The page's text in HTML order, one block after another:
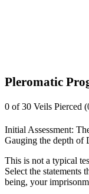
Pleromatic
0 of 30 Veils Pierced
Initial Assessment:
Gauging the depth of
This is not a typical
Select the statements
being, your